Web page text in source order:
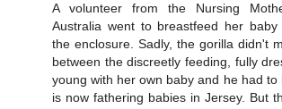
A volunteer from the Nursing
Australia went to breastfeed her
the enclosure. Sadly, the gorilla didn't
between the discreetly feeding, fully
young with her own baby and he had
is now fathering babies in Jersey. But